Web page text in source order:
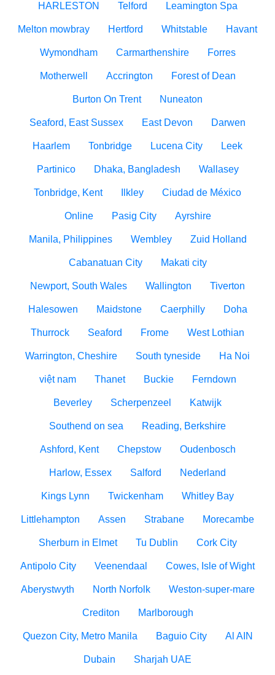
HARLESTON Telford Leamington Spa
Melton mowbray Hertford Whitstable Havant
Wymondham Carmarthenshire Forres
Motherwell Accrington Forest of Dean
Burton On Trent Nuneaton
Seaford, East Sussex East Devon Darwen
Haarlem Tonbridge Lucena City Leek
Partinico Dhaka, Bangladesh Wallasey
Tonbridge, Kent Ilkley Ciudad de México
Online Pasig City Ayrshire
Manila, Philippines Wembley Zuid Holland
Cabanatuan City Makati city
Newport, South Wales Wallington Tiverton
Halesowen Maidstone Caerphilly Doha
Thurrock Seaford Frome West Lothian
Warrington, Cheshire South tyneside Ha Noi
việt nam Thanet Buckie Ferndown
Beverley Scherpenzeel Katwijk
Southend on sea Reading, Berkshire
Ashford, Kent Chepstow Oudenbosch
Harlow, Essex Salford Nederland
Kings Lynn Twickenham Whitley Bay
Littlehampton Assen Strabane Morecambe
Sherburn in Elmet Tu Dublin Cork City
Antipolo City Veenendaal Cowes, Isle of Wight
Aberystwyth North Norfolk Weston-super-mare
Crediton Marlborough
Quezon City, Metro Manila Baguio City Al AIN
Dubain Sharjah UAE